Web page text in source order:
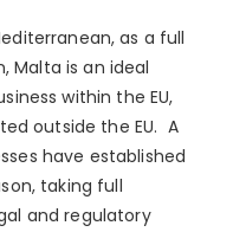
as a full
Malta is an ideal
within the EU,
outside the EU. A
have established
taking full
and regulatory